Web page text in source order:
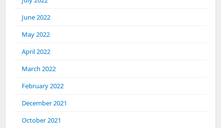
June 2022
May 2022
April 2022
March 2022
February 2022
December 2021
October 2021